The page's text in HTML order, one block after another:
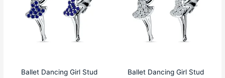
Ballet Dancing Girl Stud
was:
₹4999.00.
is:
Ballet Dancing Girl Stud
was:
₹4999.00.
is: